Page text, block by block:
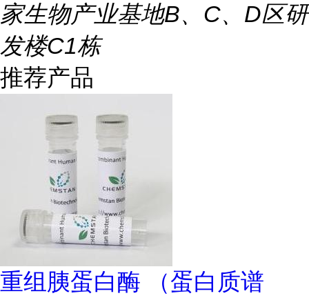
家生物产业基地B、C、D区研
发楼C1栋
推荐产品
重组胰蛋白酶 （蛋白质谱